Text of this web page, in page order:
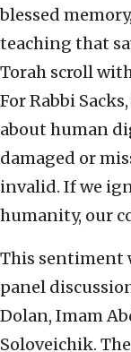
blessed
teaching that
Torah scroll
For Rabbi
about human
damaged or
invalid. If we
humanity, our
This sentiment
panel
Dolan, Imam
Soloveichik.